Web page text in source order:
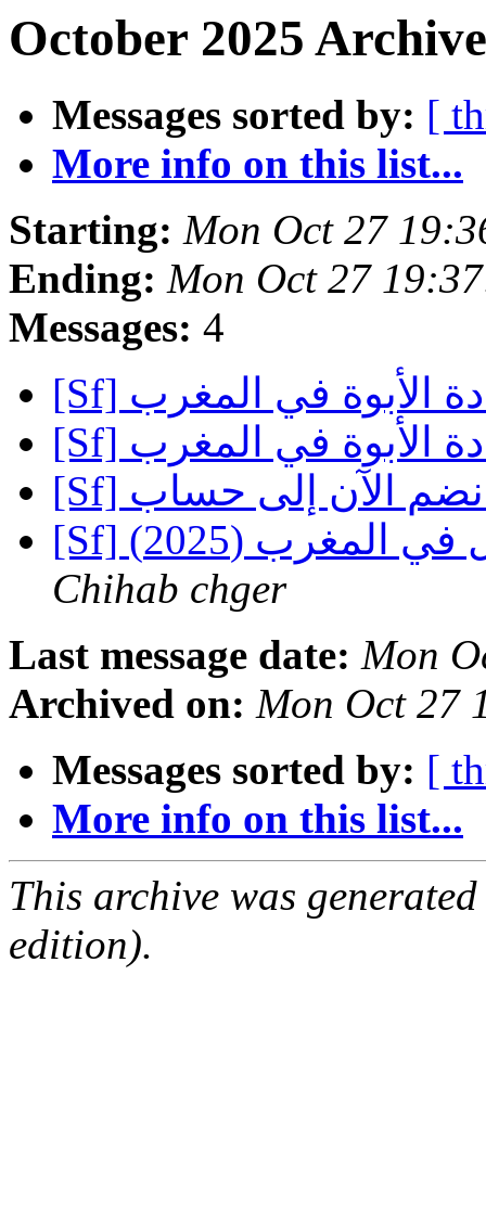
October 2025
Messages sorted by: [
More info on this list...
Starting: Mon Oct 27
Ending: Mon Oct 27
Messages: 4
Chihab chger
Last message date: Mon
Archived on: Mon Oct 27
Messages sorted by: [
More info on this list...
This archive was
edition).